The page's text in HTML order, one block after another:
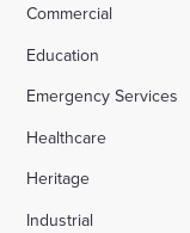
Commercial
Education
Emergency Services
Healthcare
Heritage
Industrial